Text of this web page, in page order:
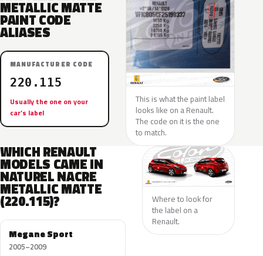
METALLIC MATTE
PAINT CODE
ALIASES
MANUFACTURER CODE
220.115
Usually the one on your
car’s label
This is what the paint label
looks like on a Renault.
The code on it is the one
to match.
WHICH RENAULT
MODELS CAME IN
NATUREL NACRE
METALLIC MATTE
(220.115)?
Megane Sport
2005–2009
Where to look for
the label on a
Renault.